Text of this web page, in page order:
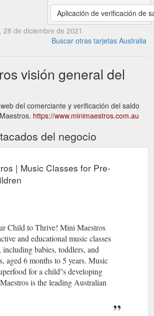
Aplicación de verificación de
de diciembre de 2021
Buscar otras tarjetas Australia
visión general del
del comerciante y verificación del saldo
https://www.minimaestros.com.au
del negocio
| Music Classes for Pre-
Child to Thrive! Mini Maestros
and educational music classes
babies, toddlers, and
aged 6 months to 5 years. Music
for a child''s developing
is the leading Australian